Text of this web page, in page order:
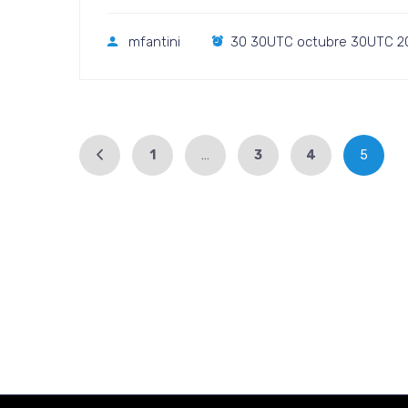
mfantini 30 30UTC octubre 30UTC
1 … 3 4 5